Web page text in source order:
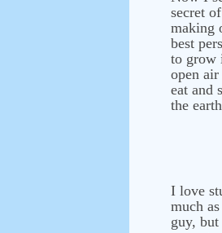
secret
making
best
to grow
open
eat and
the
I love
much
guy, but